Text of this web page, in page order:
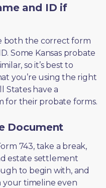
and ID if
both the correct form
Some Kansas probate
so it’s best to
you’re using the right
States have a
for their probate forms.
Document
743, take a break,
estate settlement
to begin with, and
your timeline even